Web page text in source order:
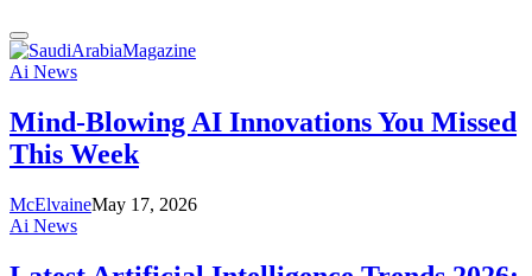
Ai News
Mind-Blowing AI Innovations You Missed
This Week
McElvaineMay 17, 2026
Ai News